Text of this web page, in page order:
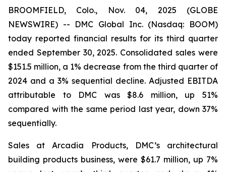
BROOMFIELD, Colo., Nov. 04, 2025 (GLOBE
NEWSWIRE) -- DMC Global Inc. (Nasdaq: BOOM)
today reported financial results for its third quarter
ended September 30, 2025. Consolidated sales were
$151.5 million, a 1% decrease from the third quarter of
2024 and a 3% sequential decline. Adjusted EBITDA
attributable to DMC was $8.6 million, up 51%
compared with the same period last year, down 37%
sequentially.
Sales at Arcadia Products, DMC’s architectural
building products business, were $61.7 million, up 7%